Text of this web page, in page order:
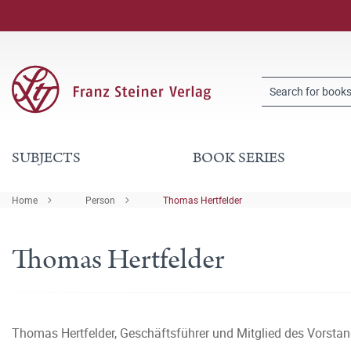
SUBJECTS BOOK SERIES
Home Person Thomas Hertfelder
Thomas Hertfelder
Thomas Hertfelder, Geschäftsführer und Mitglied des